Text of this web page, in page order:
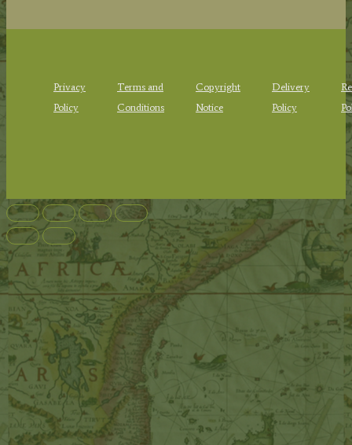
Privacy
Policy
Terms and
Conditions
Copyright
Notice
Delivery
Policy